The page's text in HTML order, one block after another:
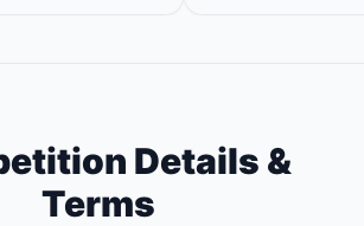
Details &
Terms